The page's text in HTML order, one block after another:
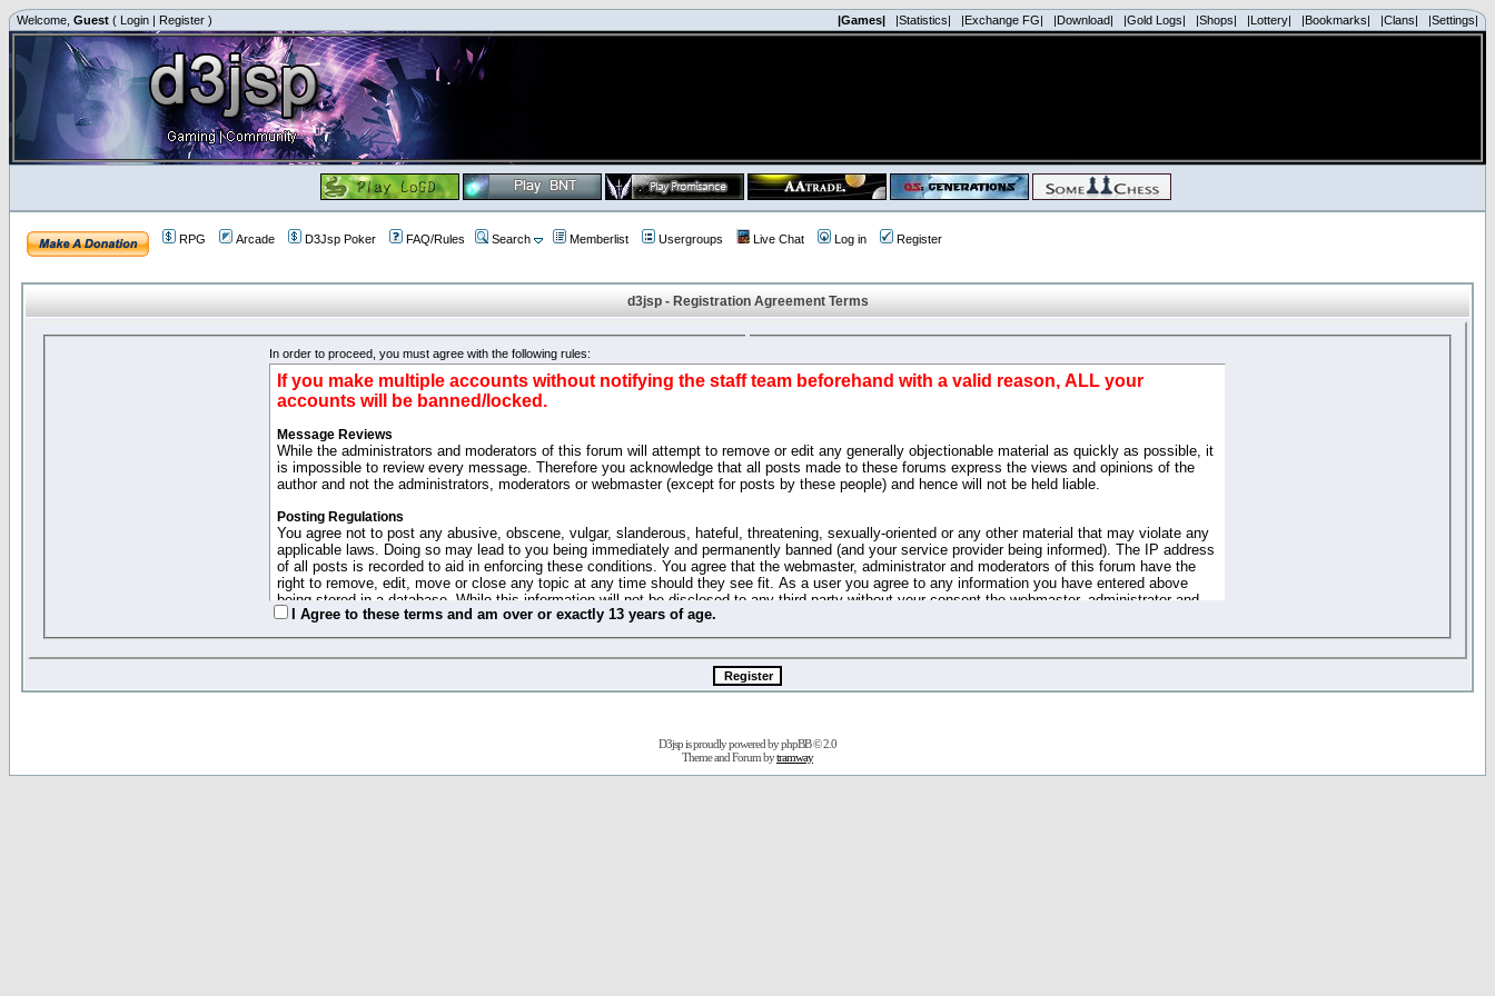
Welcome, Guest ( Login | Register ) |Games| |Statistics| |Exchange FG| |Download| |Gold Logs| |Shops| |Lottery| |Bookmarks| |Clans| |Settings|
RPG Arcade D3Jsp Poker FAQ/Rules Search Memberlist Usergroups Live Chat Log in Register
d3jsp - Registration Agreement Terms
In order to proceed, you must agree with the following rules:
If you make multiple accounts without notifying the staff team beforehand with a valid reason, ALL your
accounts will be banned/locked.
Message Reviews
While the administrators and moderators of this forum will attempt to remove or edit any generally objectionable material as quickly as possible, it
is impossible to review every message. Therefore you acknowledge that all posts made to these forums express the views and opinions of the
author and not the administrators, moderators or webmaster (except for posts by these people) and hence will not be held liable.
Posting Regulations
You agree not to post any abusive, obscene, vulgar, slanderous, hateful, threatening, sexually-oriented or any other material that may violate any
applicable laws. Doing so may lead to you being immediately and permanently banned (and your service provider being informed). The IP address
of all posts is recorded to aid in enforcing these conditions. You agree that the webmaster, administrator and moderators of this forum have the
right to remove, edit, move or close any topic at any time should they see fit. As a user you agree to any information you have entered above
being stored in a database. While this information will not be disclosed to any third party without your consent the webmaster, administrator and
moderators cannot be held responsible for any hacking attempt that may lead to the data being compromised.
This forum system uses cookies to store information on your local computer. These cookies do not contain any of the information you have
entered above; they serve only to improve your viewing pleasure. The e-mail address is used only for confirming your registration details and
password (and for sending new passwords should you forget your current one).
"Forum Gold" used on this site has no actual money value, and you may not sell or attempt to sell them to anyone. These policies can be
changed and amended at anytime by us without any notification of the users. We reserve the right to remove your access to any part or feature of
this website for any reason we see fit or no reason at all.
I Agree to these terms and am over or exactly 13 years of age.
D3jsp is proudly powered byphpBB© 2.0
Theme and Forum bytramway